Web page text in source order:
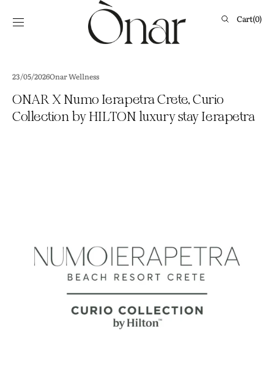
content
Cart
Cart(0)
23/05/2026Onar Wellness
ONAR X Numo Ierapetra Crete, Curio
Collection by HILTON luxury stay Ierapetra